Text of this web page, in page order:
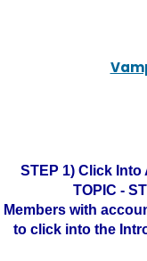
STEP 1) Click Into
TOPIC -
Members with
to click into the